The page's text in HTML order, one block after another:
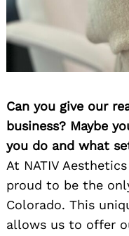
Can you give our
business? Maybe
you do and what
At NATIV
proud to be the
Colorado. This
allows us to offer